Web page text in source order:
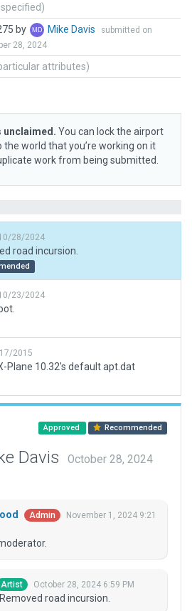
by Mike Davis
submitted on
28, 2024
attributes)
unclaimed. You can lock the airport
the world that you’re working on it
work from being submitted.
28/2024
road incursion.
23/2024
2015
Plane 10.32's default apt.dat
Approved Recommended
Davis
October 28, 2024
Admin
November 1, 2024 9:21
Artist October 28, 2024 6:59 PM
road incursion.